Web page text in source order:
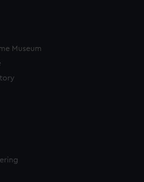
cookies to remember your
how our website is used, and to
may also use cookies to tailor our
You can choose to allow all
preferences or opt-out at any time.
Museum